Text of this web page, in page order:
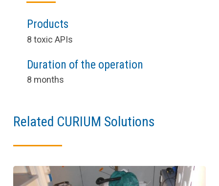
Products
8 toxic APIs
Duration of the operation
8 months
Related CURIUM Solutions